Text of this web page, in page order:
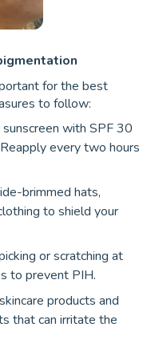
for the best
to follow:
with SPF 30
every two hours
brimmed hats,
to shield your
or scratching at
to prevent PIH.
products and
that can irritate the